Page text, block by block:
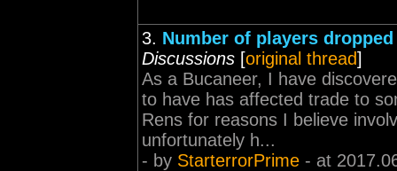
3. Number of players
Discussions [original thread]
As a Bucaneer, I have
to have has affected trade to
Rens for reasons I believe
unfortunately h...
- by StarterrorPrime - at